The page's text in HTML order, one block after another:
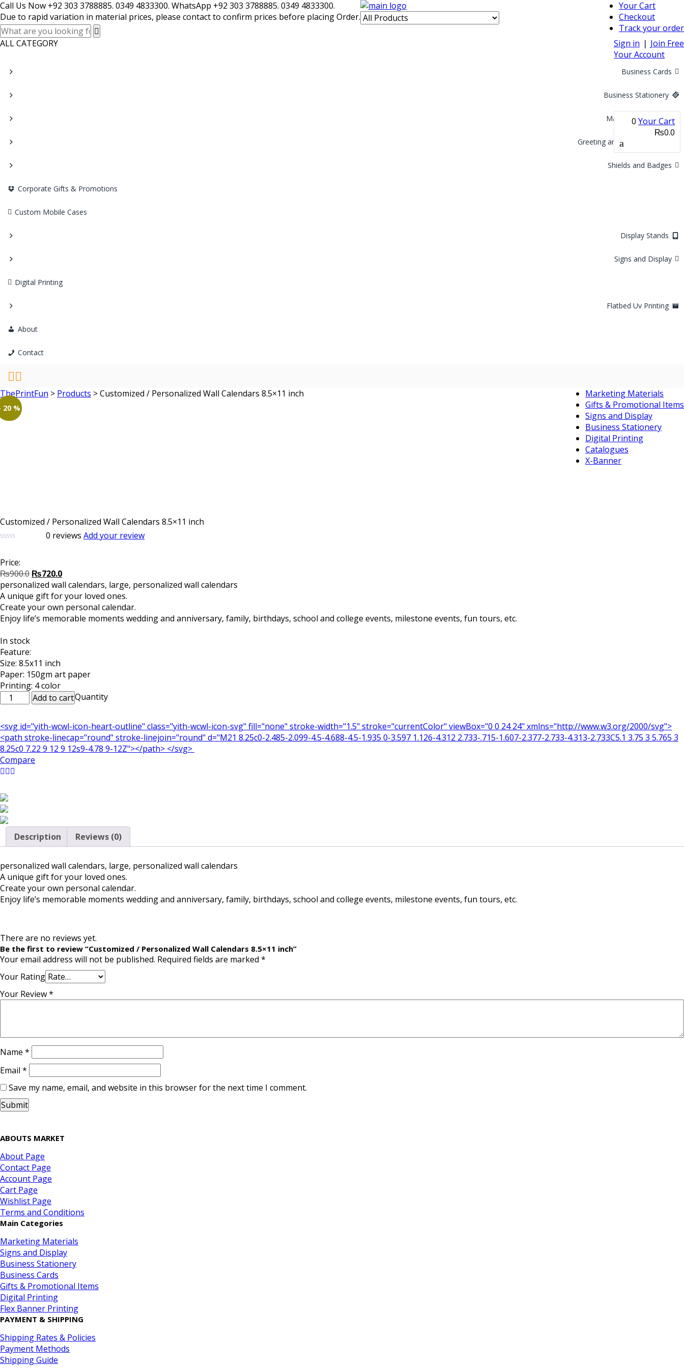
Call Us Now +92 303 3788885. 0349 4833300. WhatsApp +92 303 3788885. 0349 4833300.
Due to rapid variation in material prices, please contact to confirm prices before placing Order.
Your Cart
Checkout
Track your order
Sign in ❘ Join Free
Your Account
0Your Cart
₨0.0
ALL CATEGORY
Business Cards
Business Stationery
Marketing Materials
Greeting and Invitation Cards
Shields and Badges
Corporate Gifts & Promotions
Custom Mobile Cases
Display Stands
Signs and Display
Digital Printing
Flatbed Uv Printing
About
Contact
Marketing Materials
Gifts & Promotional Items
Signs and Display
Business Stationery
Digital Printing
Catalogues
X-Banner
ThePrintFun > Products >Customized / Personalized Wall Calendars 8.5×11 inch
20 %
Customized / Personalized Wall Calendars 8.5×11 inch
of
based
customer
ratings
0 reviewsAdd your review
Price:
₨900.0 Original
price
was:
₨900.0.
₨720.0Current
price
is:
₨720.0.
personalized wall calendars, large, personalized wall calendars
A unique gift for your loved ones.
Create your own personal calendar.
Enjoy life’s memorable moments wedding and anniversary, family, birthdays, school and college events, milestone events, fun tours, etc.
In stock
Feature:
Size: 8.5x11 inch
Paper: 150gm art paper
Printing: 4 color
Quantity
Customized
/
Wall
Calendars
8.5x11
inch
quantity
Add to cart
<svg id="yith-wcwl-icon-heart-outline" class="yith-wcwl-icon-svg" fill="none" stroke-width="1.5" stroke="currentColor" viewBox="0 0 24 24" xmlns="http://www.w3.org/2000/svg">
<path stroke-linecap="round" stroke-linejoin="round" d="M21 8.25c0-2.485-2.099-4.5-4.688-4.5-1.935 0-3.597 1.126-4.312 2.733-.715-1.607-2.377-2.733-4.313-2.733C5.1 3.75 3 5.765 3
8.25c0 7.22 9 12 9 12s9-4.78 9-12Z"></path> </svg>
Compare
Description Reviews (0)
personalized wall calendars, large, personalized wall calendars
A unique gift for your loved ones.
Create your own personal calendar.
Enjoy life’s memorable moments wedding and anniversary, family, birthdays, school and college events, milestone events, fun tours, etc.
There are no reviews yet.
Be the first to review “Customized / Personalized Wall Calendars 8.5×11 inch”
Your email address will not be published. Required fields are marked *
Your Rating
Your Review*
Name *
Email *
Save my name, email, and website in this browser for the next time I comment.
ABOUTS MARKET
About Page
Contact Page
Account Page
Cart Page
Wishlist Page
Terms and Conditions
Main Categories
Marketing Materials
Signs and Display
Business Stationery
Business Cards
Gifts & Promotional Items
Digital Printing
Flex Banner Printing
PAYMENT & SHIPPING
Shipping Rates & Policies
Payment Methods
Shipping Guide